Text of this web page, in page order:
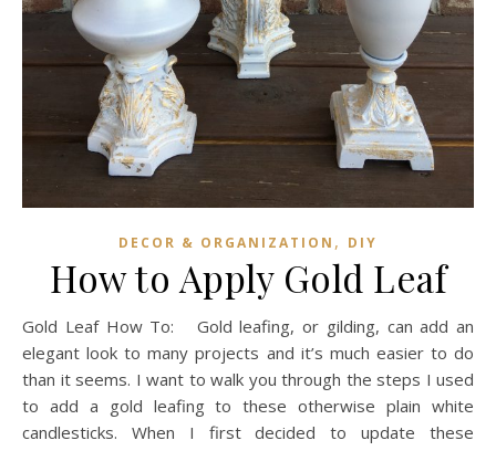
DECOR & ORGANIZATION , DIY
How to Apply Gold Leaf
Gold Leaf How To: Gold leafing, or gilding, can add an
elegant look to many projects and it’s much easier to do
than it seems. I want to walk you through the steps I used
to add a gold leafing to these otherwise plain white
candlesticks. When I first decided to update these